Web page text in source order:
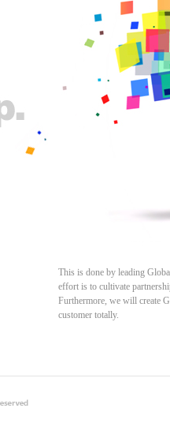
This is done by leading
effort is to cultivate
Furthermore, we will create
customer totally.